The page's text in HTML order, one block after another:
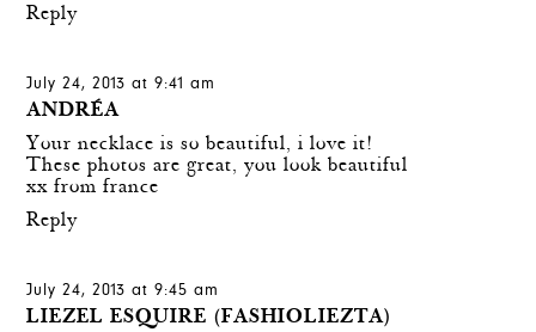
Reply
July 24, 2013 at 9:41 am
ANDRÉA
Your necklace is so beautiful, i love it!
These photos are great, you look beautiful
xx from france
Reply
July 24, 2013 at 9:45 am
LIEZEL ESQUIRE (FASHIOLIEZTA)